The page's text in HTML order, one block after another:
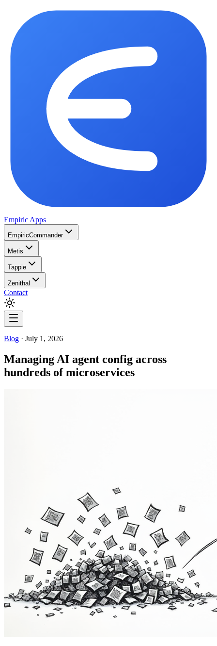
Empiric Apps
EmpiricCommander
Metis
Tappie
Zenithal
Contact
Blog · July 1, 2026
Managing AI agent config across
hundreds of microservices